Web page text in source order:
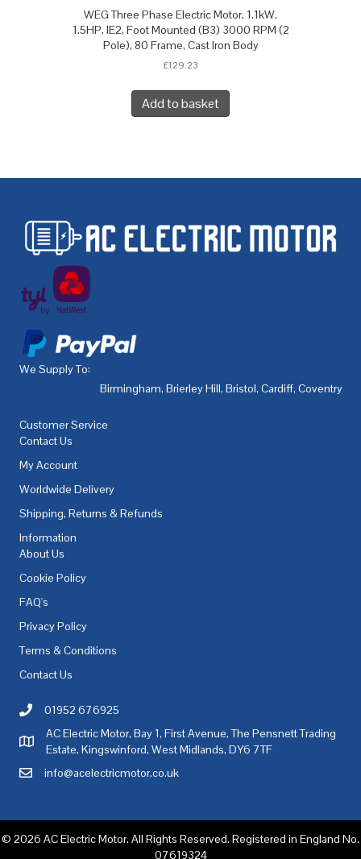
WEG Three Phase Electric Motor, 1.1kW,
1.5HP, IE2, Foot Mounted (B3) 3000 RPM (2
Pole), 80 Frame, Cast Iron Body
£129.23
Add to basket
We Supply To:
Birmingham, Brierley Hill, Bristol, Cardiff, Coventry
Customer Service
Contact Us
My Account
Worldwide Delivery
Shipping, Returns & Refunds
Information
About Us
Cookie Policy
FAQ's
Privacy Policy
Terms & Conditions
Contact Us
Call AC Electric Motor Sales on Telephone 01952 676925
01952 676925
AC Electric Motor Sales Address
AC Electric Motor, Bay 1, First Avenue, The Pensnett Trading
Estate, Kingswinford, West Midlands, DY6 7TF
Email AC Electric Motor Sales
info@acelectricmotor.co.uk
© 2026 AC Electric Motor. All Rights Reserved. Registered in England No.
07619324